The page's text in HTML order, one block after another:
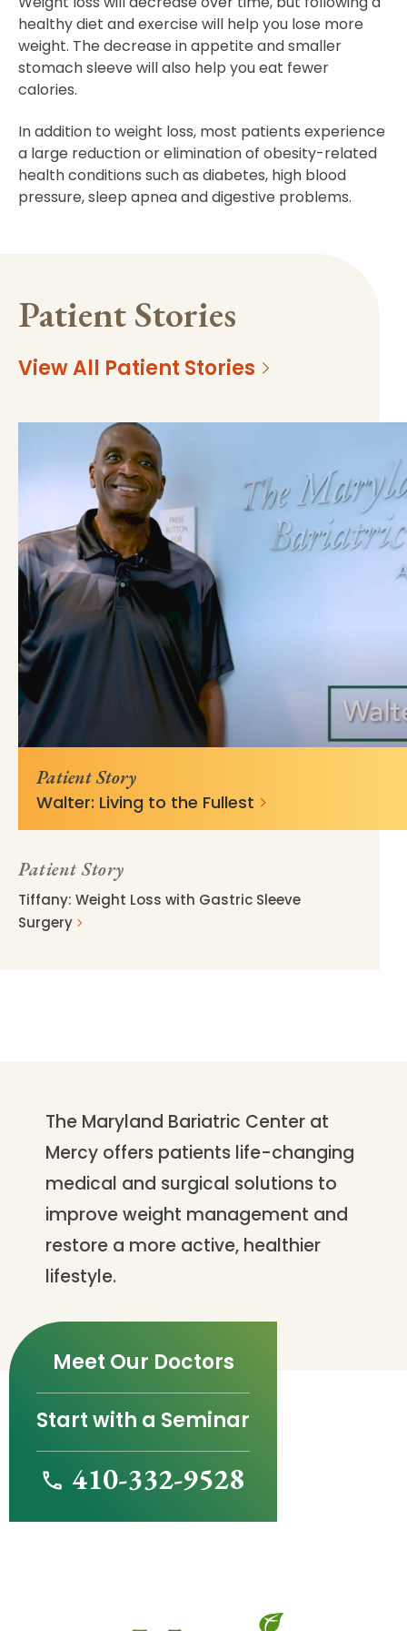
healthy diet and exercise will help you lose more
weight. The decrease in appetite and smaller
stomach sleeve will also help you eat fewer
calories.
In addition to weight loss, most patients experience
a large reduction or elimination of obesity-related
health conditions such as diabetes, high blood
pressure, sleep apnea and digestive problems.
https://mss-p-057-
delivery.stylelabs.cloud/
Patient Story
Walter: Living to the Fullest
Patient Stories
View All Patient Stories
Patient Story
Tiffany: Weight Loss with Gastric Sleeve
Surgery
The Maryland Bariatric Center at
Mercy offers patients life-changing
medical and surgical solutions to
improve weight management and
restore a more active, healthier
lifestyle.
Meet Our Doctors
Start with a Seminar
410-332-9528